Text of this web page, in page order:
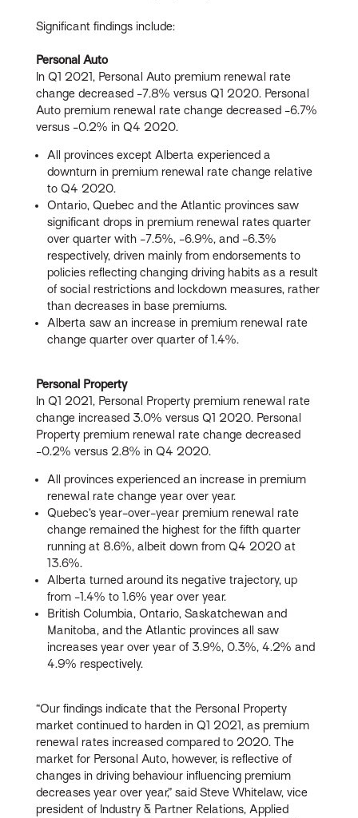
Significant findings include:
Personal Auto
In Q1 2021, Personal Auto premium renewal rate
change decreased -7.8% versus Q1 2020. Personal
Auto premium renewal rate change decreased -6.7%
versus -0.2% in Q4 2020.
All provinces except Alberta experienced a
downturn in premium renewal rate change relative
to Q4 2020.
Ontario, Quebec and the Atlantic provinces saw
significant drops in premium renewal rates quarter
over quarter with -7.5%, -6.9%, and -6.3%
respectively, driven mainly from endorsements to
policies reflecting changing driving habits as a result
of social restrictions and lockdown measures, rather
than decreases in base premiums.
Alberta saw an increase in premium renewal rate
change quarter over quarter of 1.4%.
Personal Property
In Q1 2021, Personal Property premium renewal rate
change increased 3.0% versus Q1 2020. Personal
Property premium renewal rate change decreased
-0.2% versus 2.8% in Q4 2020.
All provinces experienced an increase in premium
renewal rate change year over year.
Quebec’s year-over-year premium renewal rate
change remained the highest for the fifth quarter
running at 8.6%, albeit down from Q4 2020 at
13.6%.
Alberta turned around its negative trajectory, up
from -1.4% to 1.6% year over year.
British Columbia, Ontario, Saskatchewan and
Manitoba, and the Atlantic provinces all saw
increases year over year of 3.9%, 0.3%, 4.2% and
4.9% respectively.
“Our findings indicate that the Personal Property
market continued to harden in Q1 2021, as premium
renewal rates increased compared to 2020. The
market for Personal Auto, however, is reflective of
changes in driving behaviour influencing premium
decreases year over year,” said Steve Whitelaw, vice
president of Industry & Partner Relations, Applied